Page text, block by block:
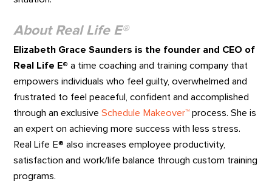
About Real Life E®
Elizabeth Grace Saunders is the founder and CEO of
Real Life E®a time coaching and training company that
empowers individuals who feel guilty, overwhelmed and
frustrated to feel peaceful, confident and accomplished
through an exclusiveSchedule Makeover™ process. She is
an expert on achieving more success with less stress.
Real Life E® also increases employee productivity,
satisfaction and work/life balance through custom training
programs.